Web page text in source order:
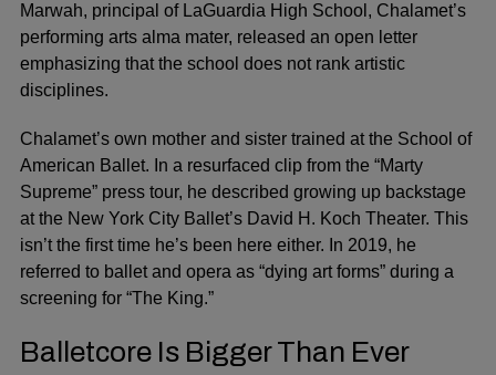
Marwah, principal of LaGuardia High School, Chalamet’s
performing arts alma mater, released an open letter
emphasizing that the school does not rank artistic
disciplines.
Chalamet’s own mother and sister trained at the School of
American Ballet. In a resurfaced clip from the “Marty
Supreme” press tour, he described growing up backstage
at the New York City Ballet’s David H. Koch Theater. This
isn’t the first time he’s been here either. In 2019, he
referred to ballet and opera as “dying art forms” during a
screening for “The King.”
Balletcore Is Bigger Than Ever